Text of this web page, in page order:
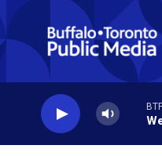
Skip to main content